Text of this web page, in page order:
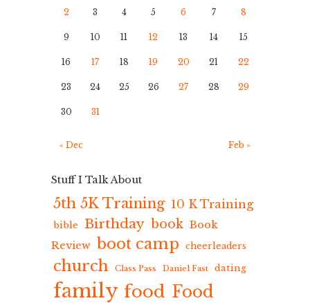
2 3 4 5 6 7 8
9 10 11 12 13 14 15
16 17 18 19 20 21 22
23 24 25 26 27 28 29
30 31
« Dec Feb »
Stuff I Talk About
5th 5K Training 10 K Training
bible Birthday book Book
Review boot camp cheerleaders
church Class Pass Daniel Fast dating
family food Food